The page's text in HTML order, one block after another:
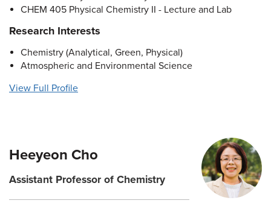
CHEM 405 Physical Chemistry II - Lecture and Lab
Research Interests
Chemistry (Analytical, Green, Physical)
Atmospheric and Environmental Science
View Full Profile
Heeyeon Cho
Assistant Professor of Chemistry